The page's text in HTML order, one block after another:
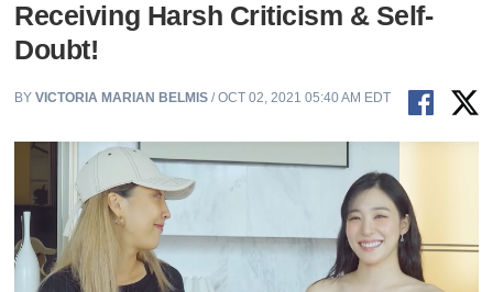
Receiving Harsh Criticism & Self-
Doubt!
BYVICTORIA MARIAN BELMIS / OCT 02, 2021 05:40 AM EDT